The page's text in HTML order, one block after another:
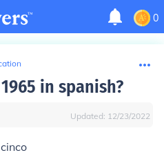
0
in spanish?
Updated: 12/23/2022